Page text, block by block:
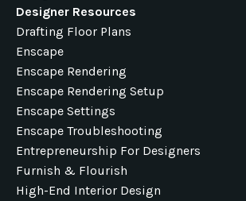
Designer Resources
Drafting Floor Plans
Enscape
Enscape Rendering
Enscape Rendering Setup
Enscape Settings
Enscape Troubleshooting
Entrepreneurship For Designers
Furnish & Flourish
High-End Interior Design